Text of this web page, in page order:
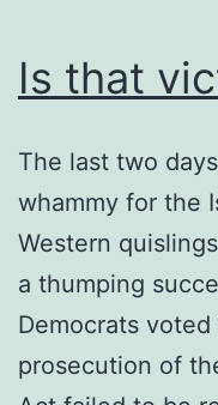
Is that
The last two
whammy for the
Western
a thumping
Democrats
prosecution of